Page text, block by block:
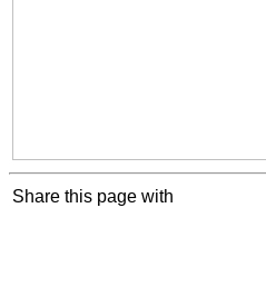
Share this page with